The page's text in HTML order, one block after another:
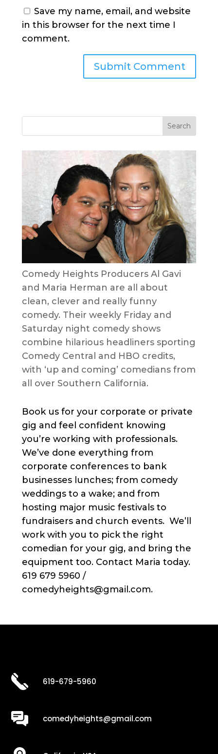
Save my name, email, and website
in this browser for the next time I
comment.
Comedy Heights Producers Al Gavi
and Maria Herman are all about
clean, clever and really funny
comedy. Their weekly Friday and
Saturday night comedy shows
combine hilarious headliners sporting
Comedy Central and HBO credits,
with ‘up and coming’ comedians from
all over Southern California.
Book us for your corporate or private
gig and feel confident knowing
you’re working with professionals.
We’ve done everything from
corporate conferences to bank
businesses lunches; from comedy
weddings to a wake; and from
hosting major music festivals to
fundraisers and church events. We’ll
work with you to pick the right
comedian for your gig, and bring the
equipment too. Contact Maria today.
619 679 5960 /
comedyheights@gmail.com.
619-679-5960
comedyheights@gmail.com